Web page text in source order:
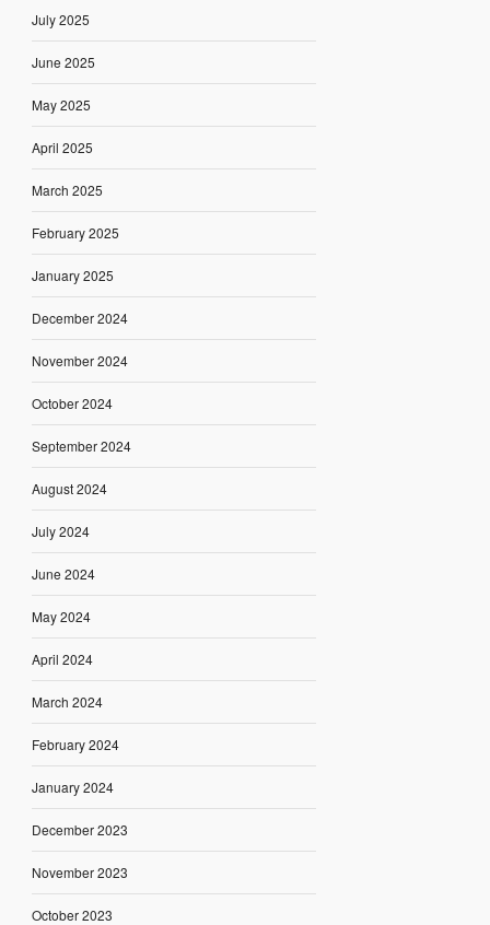
July 2025
June 2025
May 2025
April 2025
March 2025
February 2025
January 2025
December 2024
November 2024
October 2024
September 2024
August 2024
July 2024
June 2024
May 2024
April 2024
March 2024
February 2024
January 2024
December 2023
November 2023
October 2023